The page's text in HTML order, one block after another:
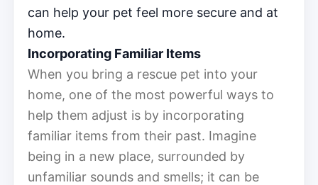
can help your pet feel more secure and at
home.
Incorporating Familiar Items
When you bring a rescue pet into your
home, one of the most powerful ways to
help them adjust is by incorporating
familiar items from their past. Imagine
being in a new place, surrounded by
unfamiliar sounds and smells; it can be